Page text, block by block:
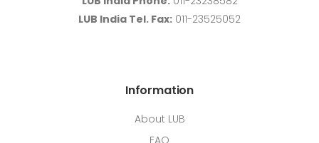
LUB India Tel. Fax: 011-23525052
Information
About LUB
FAQ